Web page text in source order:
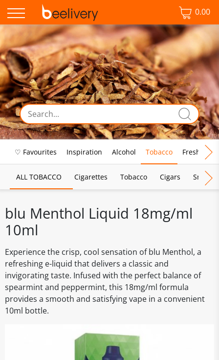
0.00
♡ Favourites Inspiration Alcohol Tobacco Fresh Food
ALL TOBACCO Cigarettes Tobacco Cigars
blu Menthol Liquid 18mg/ml
10ml
Experience the crisp, cool sensation of blu Menthol, a
refreshing e-liquid that delivers a classic and
invigorating taste. Infused with the perfect balance of
spearmint and peppermint, this 18mg/ml formula
provides a smooth and satisfying vape in a convenient
10ml bottle.